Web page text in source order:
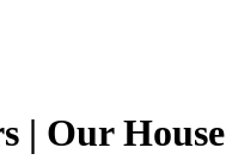
| Our House